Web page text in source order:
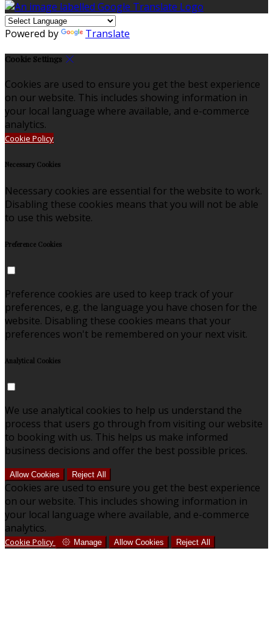
Powered by Translate
Cookie Settings
Cookies are used to ensure you get the best experience
on our website. This includes showing information in
your local language where available, and e-commerce
analytics.
Cookie Policy
Necessary Cookies
Necessary cookies are essential for the website to work.
Disabling these cookies means that you will not be able
to use this website.
Preference Cookies
Preference cookies are used to keep track of your
preferences, e.g. the language you have chosen for the
website. Disabling these cookies means that your
preferences won't be remembered on your next visit.
Analytical Cookies
We use analytical cookies to help us understand the
process that users go through from visiting our website
to booking with us. This helps us make informed
business decisions and offer the best possible prices.
Allow Cookies Reject All
Cookies are used to ensure you get the best experience
on our website. This includes showing information in
your local language where available, and e-commerce
analytics.
Cookie Policy Manage Allow Cookies Reject All